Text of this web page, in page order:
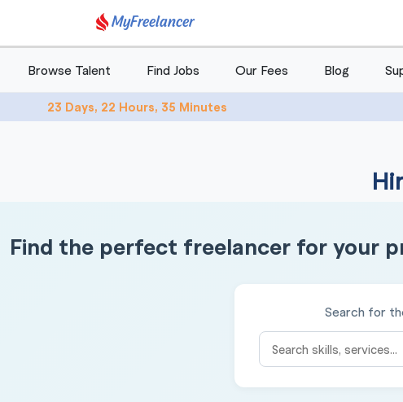
MyFreelancer
Browse Talent Find Jobs Our Fees Blog
23 Days, 22 Hours, 35 Minutes
Find the perfect freelancer for your
Search for